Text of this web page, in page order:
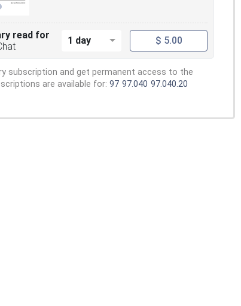
read for
1 day $ 5.00
subscription and get permanent access to the
are available for: 97 97.040 97.040.20